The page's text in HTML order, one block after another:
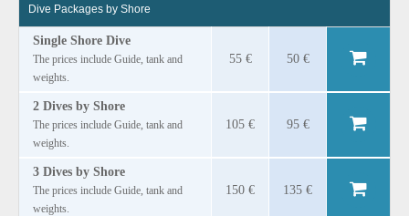
Dive Packages by Shore
Single Shore Dive
The prices include Guide, tank and
weights.
55 € 50 €
2 Dives by Shore
The prices include Guide, tank and
weights.
105 € 95 €
3 Dives by Shore
The prices include Guide, tank and
weights.
150 € 135 €